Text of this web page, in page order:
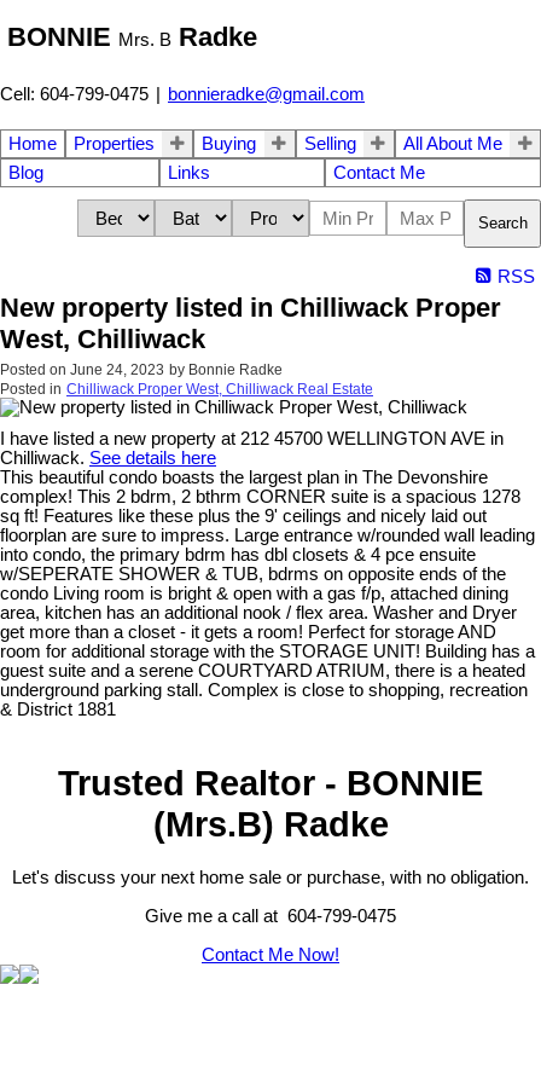
BONNIE Mrs. B Radke
Cell: 604-799-0475 | bonnieradke@gmail.com
Home Properties Buying Selling
All About Me
Blog
Links Contact Me
Search
RSS
New property listed in Chilliwack Proper
West, Chilliwack
Posted on June 24, 2023 by Bonnie Radke
Posted in Chilliwack Proper West, Chilliwack Real Estate
I have listed a new property at 212 45700 WELLINGTON AVE in
Chilliwack. See details here
This beautiful condo boasts the largest plan in The Devonshire
complex! This 2 bdrm, 2 bthrm CORNER suite is a spacious 1278
sq ft! Features like these plus the 9' ceilings and nicely laid out
floorplan are sure to impress. Large entrance w/rounded wall leading
into condo, the primary bdrm has dbl closets & 4 pce ensuite
w/SEPERATE SHOWER & TUB, bdrms on opposite ends of the
condo Living room is bright & open with a gas f/p, attached dining
area, kitchen has an additional nook / flex area. Washer and Dryer
get more than a closet - it gets a room! Perfect for storage AND
room for additional storage with the STORAGE UNIT! Building has a
guest suite and a serene COURTYARD ATRIUM, there is a heated
underground parking stall. Complex is close to shopping, recreation
& District 1881
Trusted Realtor - BONNIE
(Mrs.B) Radke
Let's discuss your next home sale or purchase, with no obligation.
Give me a call at 604-799-0475
Contact Me Now!